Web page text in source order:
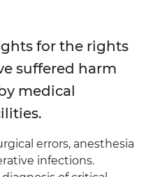
for the rights
suffered harm
medical
errors, anesthesia
infections.